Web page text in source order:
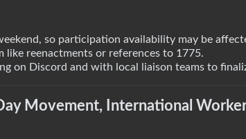
so participation availability may be
like reenactments or references to 1775.
on Discord and with local liaison teams to
Movement, International